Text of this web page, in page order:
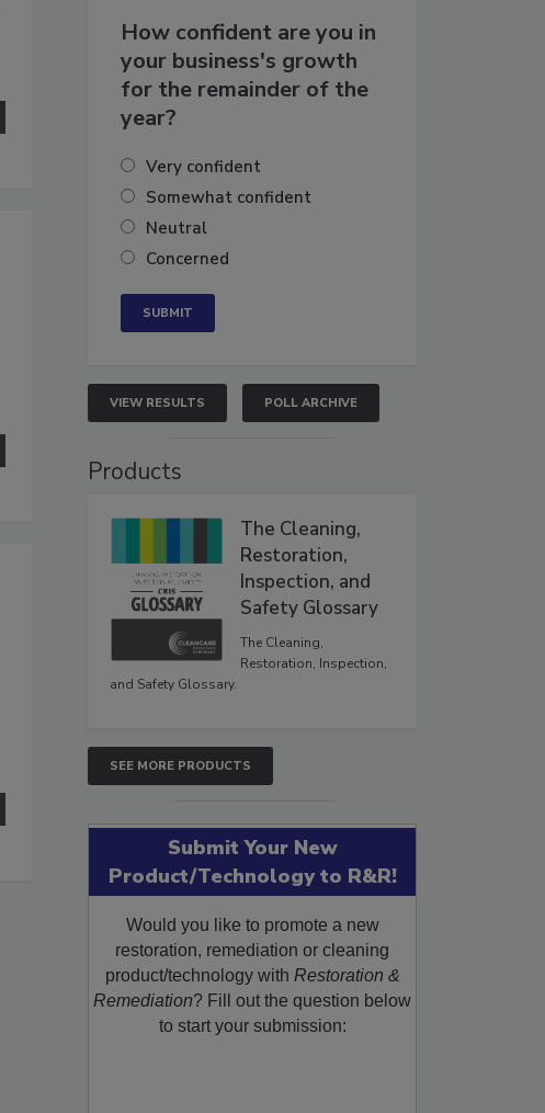
How confident are you in
your business's growth
for the remainder of the
year?
Very confident
Somewhat confident
Neutral
Concerned
VIEW RESULTS POLL ARCHIVE
Products
The Cleaning,
Restoration,
Inspection, and
Safety Glossary
The Cleaning,
Restoration, Inspection,
and Safety Glossary.
SEE MORE PRODUCTS
Submit Your New
Product/Technology to R&R!
Would you like to promote a new
restoration, remediation or cleaning
product/technology with Restoration &
Remediation? Fill out the question below
to start your submission: